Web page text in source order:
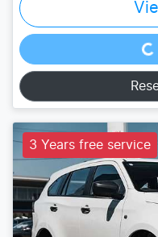
Loading...
3 Years free service